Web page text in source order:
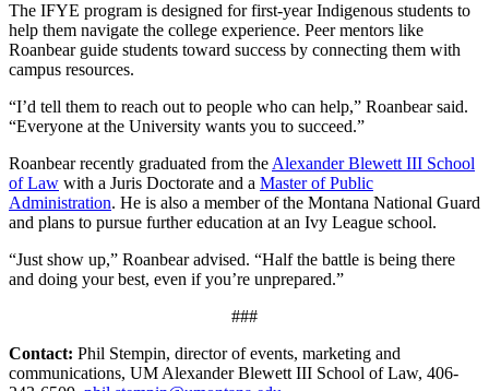
The IFYE program is designed for first-year Indigenous students to
help them navigate the college experience. Peer mentors like
Roanbear guide students toward success by connecting them with
campus resources.
“I’d tell them to reach out to people who can help,” Roanbear said.
“Everyone at the University wants you to succeed.”
Roanbear recently graduated from the Alexander Blewett III School
of Law with a Juris Doctorate and a Master of Public
Administration. He is also a member of the Montana National Guard
and plans to pursue further education at an Ivy League school.
“Just show up,” Roanbear advised. “Half the battle is being there
and doing your best, even if you’re unprepared.”
###
Contact: Phil Stempin, director of events, marketing and
communications, UM Alexander Blewett III School of Law, 406-